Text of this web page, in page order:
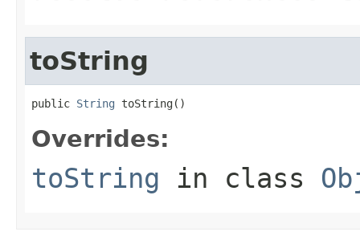
toString
public String toString()
Overrides:
toString in class